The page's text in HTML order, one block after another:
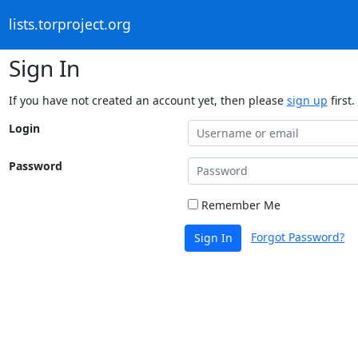
lists.torproject.org
Sign In
If you have not created an account yet, then please sign up first.
Login
Password
Remember Me
Sign In Forgot Password?